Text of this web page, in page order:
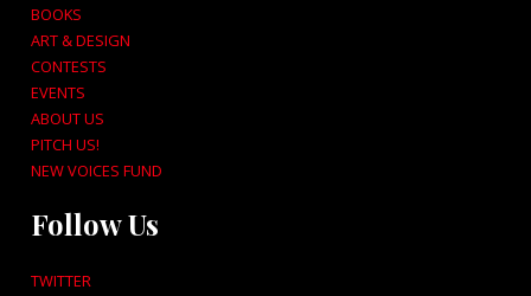
BOOKS
ART & DESIGN
CONTESTS
EVENTS
ABOUT US
PITCH US!
NEW VOICES FUND
Follow Us
TWITTER